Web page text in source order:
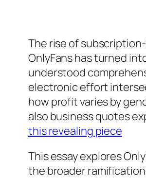
The rise of
OnlyFans has turned
understood
electronic effort
how profit varies by
also business quotes
this revealing piece
This essay explores
the broader